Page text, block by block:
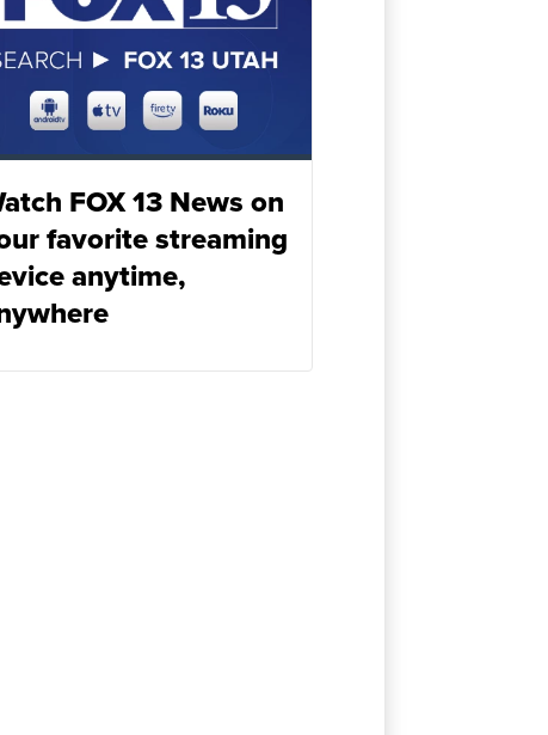
FOX 13 News on
favorite streaming
anytime,